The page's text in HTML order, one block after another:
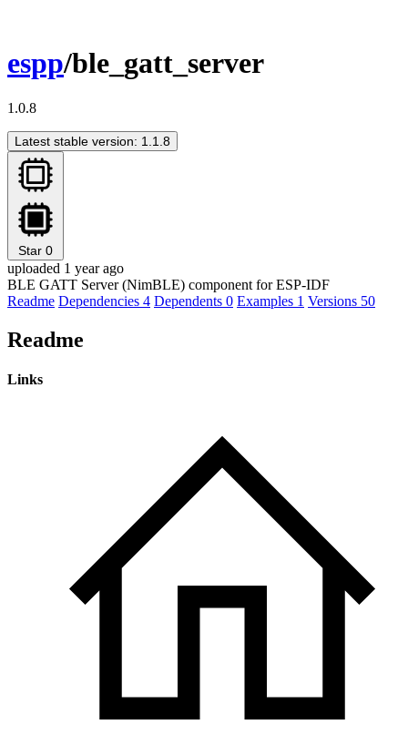
espp/ble_gatt_server
1.0.8
Latest stable version: 1.1.8
Star 0
uploaded 1 year ago
BLE GATT Server (NimBLE) component for ESP-IDF
Readme Dependencies 4 Dependents 0 Examples 1 Versions 50
Readme
Links